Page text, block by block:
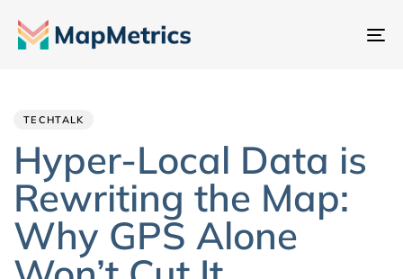
TECHTALK
Hyper-Local Data is
Rewriting the Map:
Why GPS Alone